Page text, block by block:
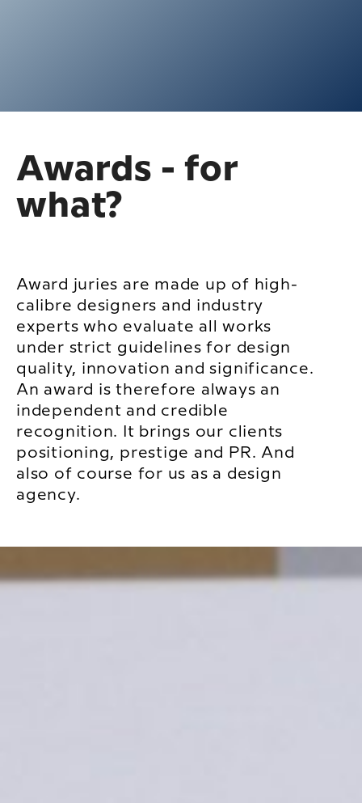
Awards - for
what?
Award juries are made up of high-
calibre designers and industry
experts who evaluate all works
under strict guidelines for design
quality, innovation and significance.
An award is therefore always an
independent and credible
recognition. It brings our clients
positioning, prestige and PR. And
also of course for us as a design
agency.